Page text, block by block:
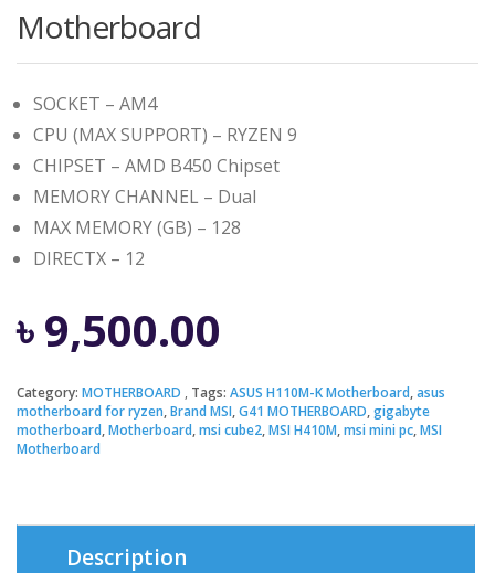
Motherboard
SOCKET – AM4
CPU (MAX SUPPORT) – RYZEN 9
CHIPSET – AMD B450 Chipset
MEMORY CHANNEL – Dual
MAX MEMORY (GB) – 128
DIRECTX – 12
৳9,500.00
Category: MOTHERBOARD Tags: ASUS H110M-K Motherboard,asus
motherboard for ryzen,Brand MSI,G41 MOTHERBOARD,gigabyte
motherboard,Motherboard,msi cube2,MSI H410M,msi mini pc,MSI
Motherboard
Description